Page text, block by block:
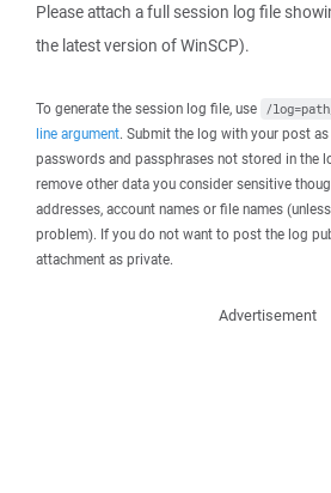
Please attach a full session log file
the latest version of WinSCP).
To generate the session log file, use /
line argument. Submit the log with your post
passwords and passphrases not stored in the
remove other data you consider sensitive
addresses, account names or file names
problem). If you do not want to post the log
attachment as private.
Advertisement